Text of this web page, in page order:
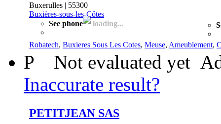
Buxerulles | 55300
Buxières-sous-les-Côtes
See phone
loading...
Robatech, Buxieres Sous Les Cotes, Meuse, Ameublement,
P Not evaluated yet
Inaccurate result?
PETITJEAN SAS